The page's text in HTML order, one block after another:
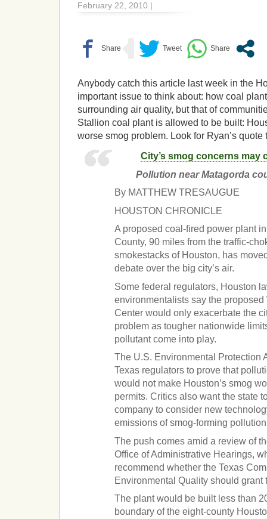
February 22, 2010 |
Anybody catch this article last week in the
important issue to think about: how coal
surrounding air quality, but that of
Stallion coal plant is allowed to be built:
worse smog problem. Look for Ryan’s quote
City’s smog concerns may
Pollution near Matagorda
By MATTHEW TRESAUGUE
HOUSTON CHRONICLE
A proposed coal-fired power plant
County, 90 miles from the traffic-
smokestacks of Houston, has
debate over the big city’s air.
Some federal regulators, Houston
environmentalists say the
Center would only exacerbate the
problem as tougher nationwide
pollutant come into play.
The U.S. Environmental Protection
Texas regulators to prove that
would not make Houston’s smog
permits. Critics also want the state
company to consider new
emissions of smog-forming
The push comes amid a review of
Office of Administrative Hearings,
recommend whether the Texas
Environmental Quality should grant
The plant would be built less than
boundary of the eight-county